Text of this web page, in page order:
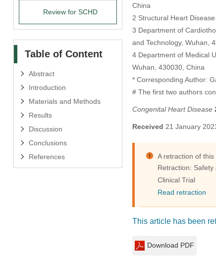
Review for SCHD
Table of Content
Abstract
Introduction
Materials and Methods
Results
Discussion
Conclusions
References
China
2 Structural Heart
3 Department of
and Technology, Wuhan,
4 Department of Medical
Wuhan, 430030, China
* Corresponding Author:
# The first two authors
Congenital Heart Disease
Received 21 January
A retraction of
Retraction:
Clinical Trial
Read retraction
This article has been
Download PDF